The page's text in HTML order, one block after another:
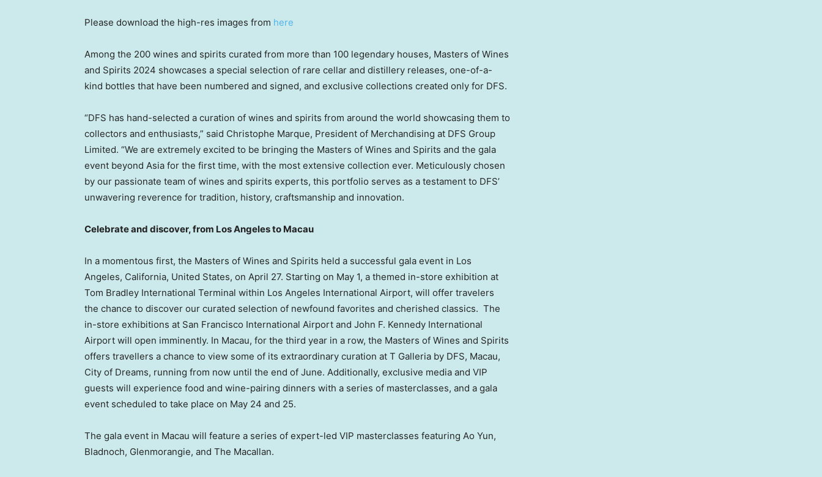
Please download the high-res images from here
Among the 200 wines and spirits curated from more than 100 legendary houses, Masters of Wines
and Spirits 2024 showcases a special selection of rare cellar and distillery releases, one-of-a-
kind bottles that have been numbered and signed, and exclusive collections created only for DFS.
“DFS has hand-selected a curation of wines and spirits from around the world showcasing them to
collectors and enthusiasts,” said Christophe Marque, President of Merchandising at DFS Group
Limited. “We are extremely excited to be bringing the Masters of Wines and Spirits and the gala
event beyond Asia for the first time, with the most extensive collection ever. Meticulously chosen
by our passionate team of wines and spirits experts, this portfolio serves as a testament to DFS’
unwavering reverence for tradition, history, craftsmanship and innovation.
Celebrate and discover, from Los Angelesto Macau
In a momentous first, the Masters of Wines and Spirits held a successful gala event in Los
Angeles, California, United States, on April 27. Starting on May 1, a themed in-store exhibition at
Tom Bradley International Terminal within Los Angeles International Airport, will offer travelers
the chance to discover our curated selection of newfound favorites and cherished classics. The
in-store exhibitions at San Francisco International Airport and John F. Kennedy International
Airport will open imminently. In Macau, for the third year in a row, the Masters of Wines and Spirits
offers travellers a chance to view some of its extraordinary curation at T Galleria by DFS, Macau,
City of Dreams, running from now until the end of June. Additionally, exclusive media and VIP
guests will experience food and wine-pairing dinners with a series of masterclasses, and a gala
event scheduled to take place on May 24 and 25.
The gala event in Macau will feature a series of expert-led VIP masterclasses featuring Ao Yun,
Bladnoch, Glenmorangie, and The Macallan.